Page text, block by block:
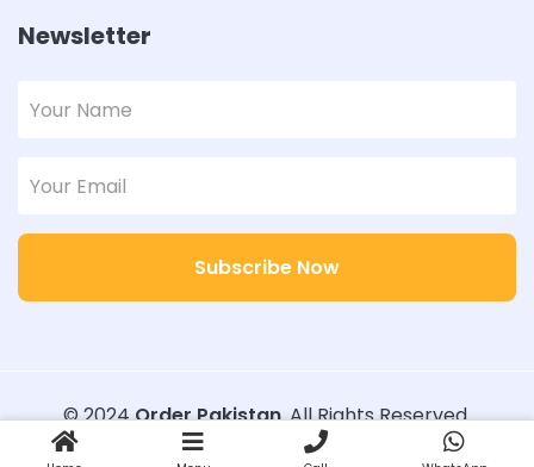
Newsletter
Subscribe Now
© 2024Order Pakistan. All Rights Reserved.
Designed with
Order Pakistan